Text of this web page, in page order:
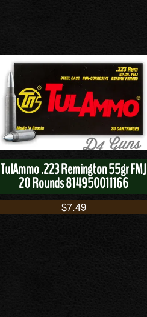
TulAmmo .223 Remington 55gr FMJ
20 Rounds 814950011166
$7.49